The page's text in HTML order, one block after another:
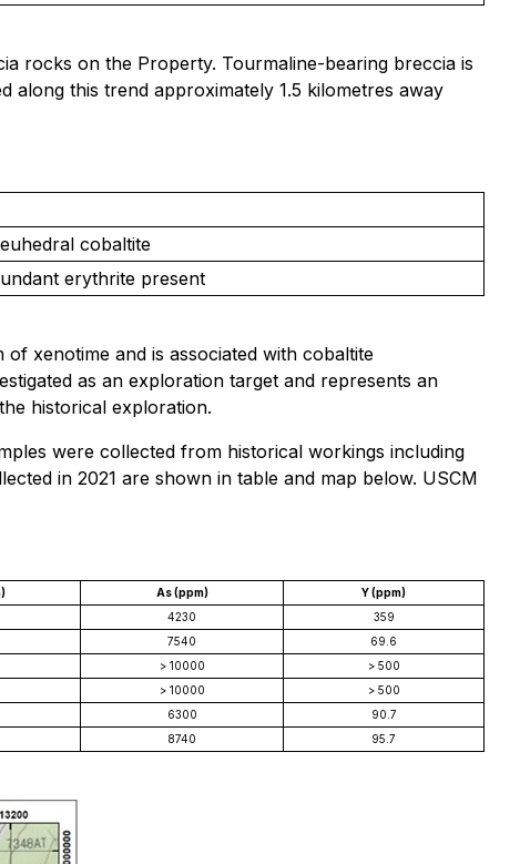
rocks on the Property. Tourmaline-bearing breccia is
along this trend approximately 1.5 kilometres away
cobaltite
erythrite present
xenotime and is associated with cobaltite
as an exploration target and represents an
historical exploration.
were collected from historical workings including
in 2021 are shown in table and map below. USCM
As (ppm)
Y (ppm)
4230
359
7540
69.6
> 10000
> 500
> 10000
> 500
6300
90.7
8740 95.7